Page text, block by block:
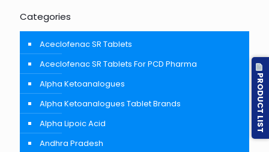
Categories
Aceclofenac SR Tablets
Aceclofenac SR Tablets For PCD Pharma
Alpha Ketoanalogues
Alpha Ketoanalogues Tablet Brands
Alpha Lipoic Acid
Andhra Pradesh
PRODUCT LIST